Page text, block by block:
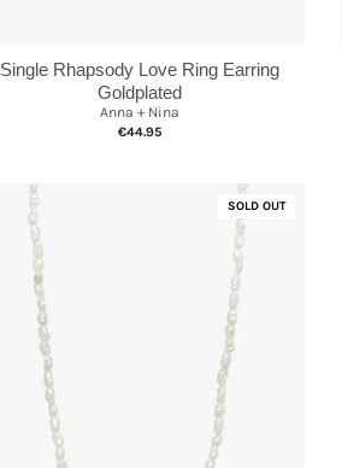
Single Rhapsody Love Ring Earring
Goldplated
Anna + Nina
€44.95
SOLD OUT